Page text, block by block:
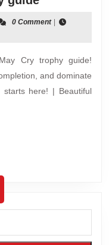
may
trophy
guide
0 Comment
Cry trophy guide!
and dominate
here! | Beautiful